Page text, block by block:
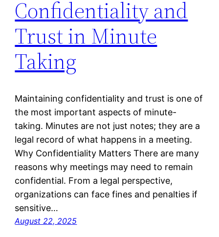
Confidentiality and
Trust in Minute
Taking
Maintaining confidentiality and trust is one of
the most important aspects of minute-
taking. Minutes are not just notes; they are a
legal record of what happens in a meeting.
Why Confidentiality Matters There are many
reasons why meetings may need to remain
confidential. From a legal perspective,
organizations can face fines and penalties if
sensitive…
August 22, 2025